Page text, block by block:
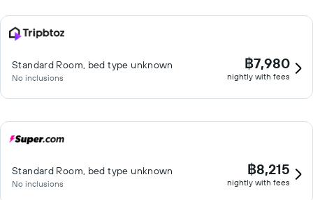
Standard Room, bed type unknown
No inclusions
฿7,980
nightly with fees
Standard Room, bed type unknown
No inclusions
฿8,215
nightly with fees